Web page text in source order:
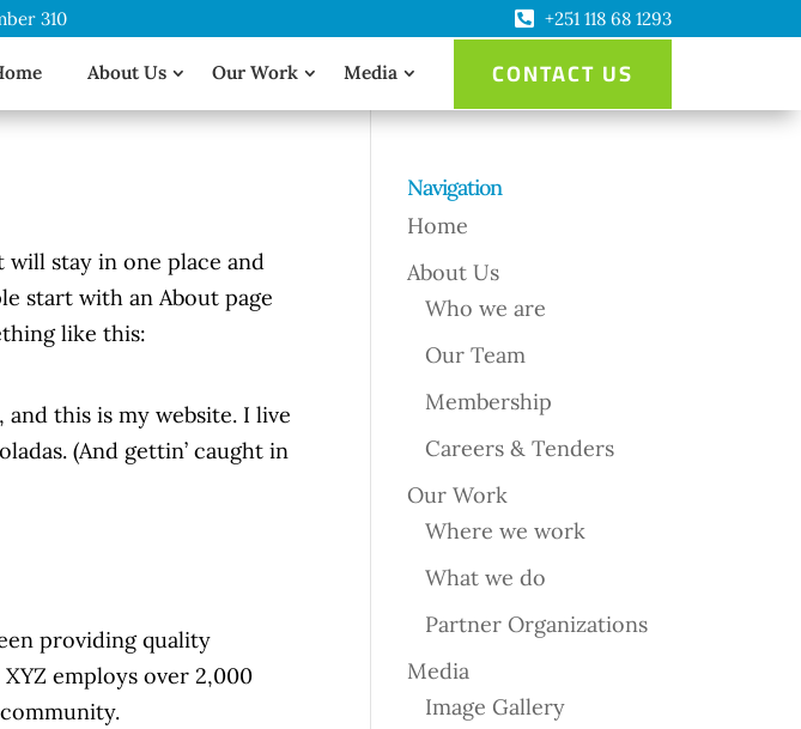
310  +251 118 68 1293
About Us Our Work Media CONTACT US
will stay in one place and
start with an About page
like this:
and this is my website. I live
(And gettin’ caught in
providing quality
employs over 2,000
Navigation
Home
About Us
Who we are
Our Team
Membership
Careers & Tenders
Our Work
Where we work
What we do
Partner Organizations
Media
Image Gallery